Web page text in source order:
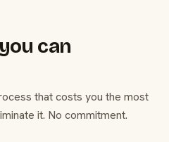
can
that costs you the most
it. No commitment.